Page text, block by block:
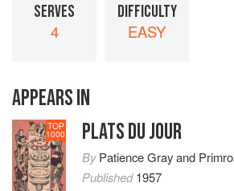
SERVES
4
DIFFICULTY
EASY
APPEARS IN
TOP
1000 PLATS DU JOUR
ByPatience Grayand
Published1957